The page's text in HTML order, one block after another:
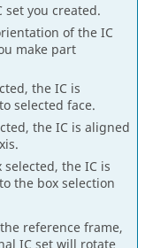
you created.
of the IC
make part
the IC is
selected face.
the IC is aligned
the IC is
the box selection
reference frame,